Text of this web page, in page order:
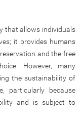
that allows individuals
it provides humans
and the free
However, many
the sustainability of
particularly because
and is subject to